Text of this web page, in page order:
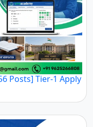
Posts] Tier-1 Apply